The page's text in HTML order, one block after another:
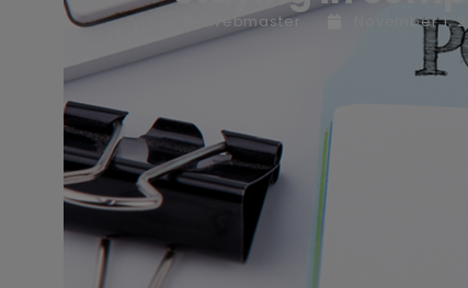
Webmaster November 1,